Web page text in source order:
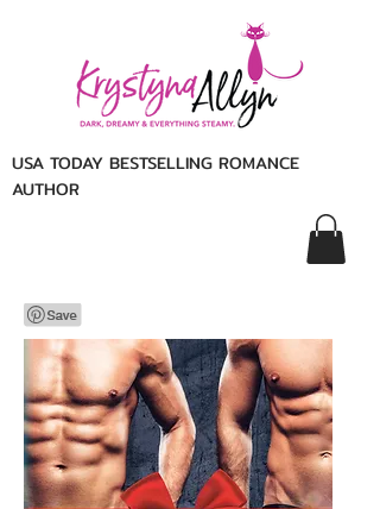
USA TODAY BESTSELLING ROMANCE
AUTHOR